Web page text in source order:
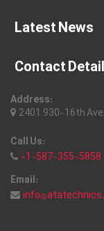
Latest News
Contact
Address:
2401, 930-16th
Call Us:
+1-587-355-5858
Email: